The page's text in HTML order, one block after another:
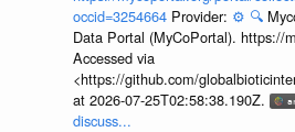
occid=3254664 Provider: ⚙️ 🔍
Data Portal (MyCoPortal). https://
Accessed via
<https://github.com/
at 2026-07-25T02:58:38.190Z.
discuss...